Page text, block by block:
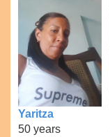
Yaritza
50 years